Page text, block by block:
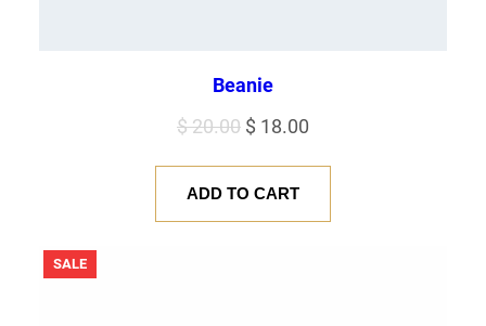
Beanie
$20.00 Original
was:
$ 20.00.
$ 18.00
$ 18.00.
ADD TO CART
SALEPRODUCT
ON